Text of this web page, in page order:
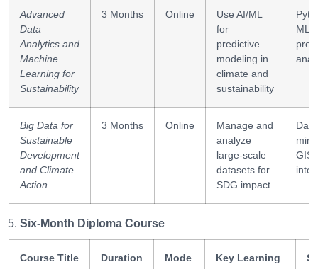
Advanced
Data
Analytics and
Machine
Learning for
Sustainability
3 Months Online
Use AI/ML
for
predictive
modeling in
climate and
sustainability
ML,
Big Data for
Sustainable
Development
and Climate
Action
3 Months Online
Manage and
analyze
large-scale
datasets for
SDG impact
Data
GIS
Six-Month Diploma Course
Course Title Duration Mode
Key Learning